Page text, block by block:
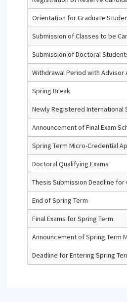
Orientation for Graduate
Submission of Classes to be
Submission of Doctoral
Withdrawal Period with
Spring Break
Newly Registered International
Announcement of Final Exam
Spring Term Micro-Credential
Doctoral Qualifying Exams
Thesis Submission Deadline
End of Spring Term
Final Exams for Spring Term
Announcement of Spring Term
Deadline for Entering Spring